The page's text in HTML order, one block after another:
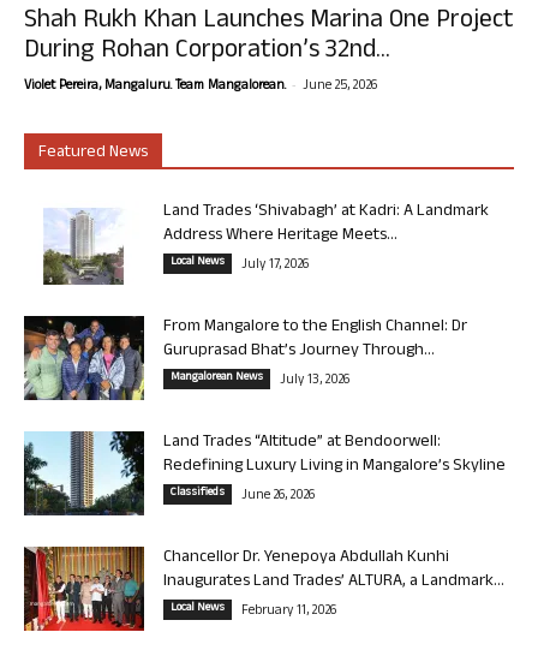
Shah Rukh Khan Launches Marina One Project
During Rohan Corporation’s 32nd...
Violet Pereira, Mangaluru. Team Mangalorean. - June 25, 2026
Featured News
Land Trades ‘Shivabagh’ at Kadri: A Landmark
Address Where Heritage Meets...
Local News July 17, 2026
From Mangalore to the English Channel: Dr
Guruprasad Bhat’s Journey Through...
Mangalorean News July 13, 2026
Land Trades “Altitude” at Bendoorwell:
Redefining Luxury Living in Mangalore’s Skyline
Classifieds June 26, 2026
Chancellor Dr. Yenepoya Abdullah Kunhi
Inaugurates Land Trades’ ALTURA, a Landmark...
Local News February 11, 2026